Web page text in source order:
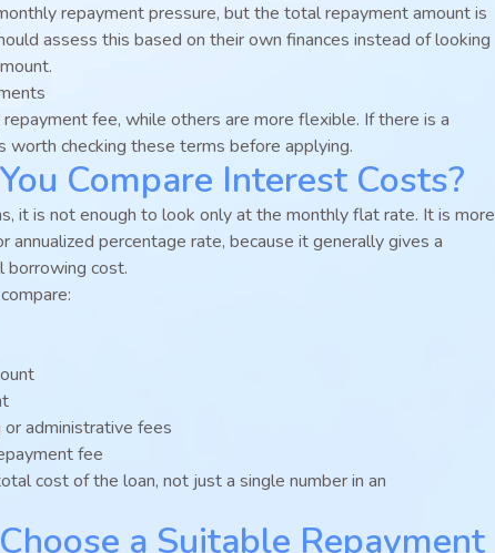
repayment pressure, but the total repayment amount is
assess this based on their own finances instead of looking
fee, while others are more flexible. If there is a
worth checking these terms before applying.
Compare Interest Costs?
it is not enough to look only at the monthly flat rate. It is more
percentage rate, because it generally gives a
borrowing cost.
administrative fees
fee
cost of the loan, not just a single number in an
a Suitable Repayment